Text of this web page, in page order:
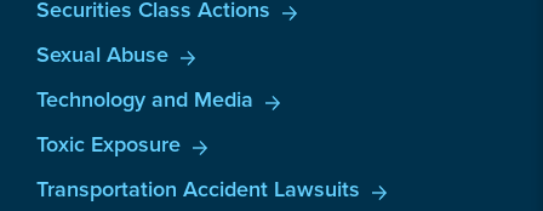
Securities Class Actions
Sexual Abuse
Technology and Media
Toxic Exposure
Transportation Accident Lawsuits